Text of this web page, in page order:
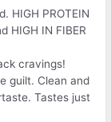
HIGH PROTEIN
HIGH IN FIBER
cravings!
guilt. Clean and
Tastes just